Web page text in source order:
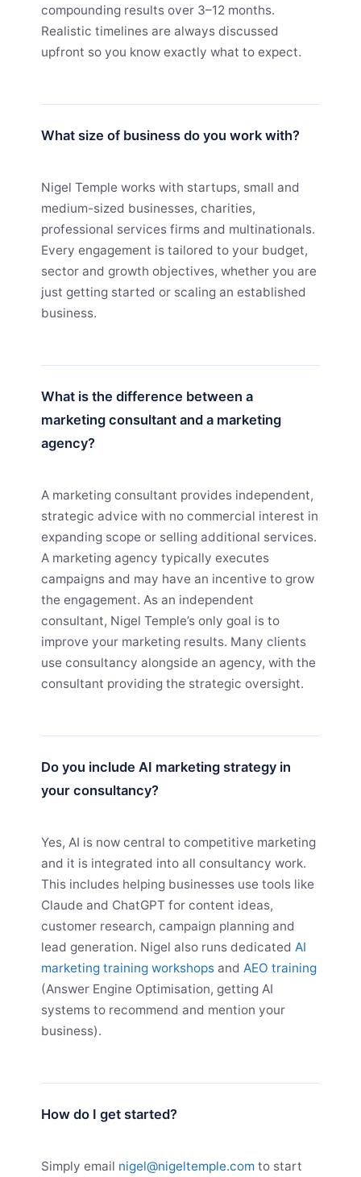
compounding results over 3–12 months.
Realistic timelines are always discussed
upfront so you know exactly what to expect.
What size of business do you work with?
Nigel Temple works with startups, small and
medium-sized businesses, charities,
professional services firms and multinationals.
Every engagement is tailored to your budget,
sector and growth objectives, whether you are
just getting started or scaling an established
business.
What is the difference between a
marketing consultant and a marketing
agency?
A marketing consultant provides independent,
strategic advice with no commercial interest in
expanding scope or selling additional services.
A marketing agency typically executes
campaigns and may have an incentive to grow
the engagement. As an independent
consultant, Nigel Temple’s only goal is to
improve your marketing results. Many clients
use consultancy alongside an agency, with the
consultant providing the strategic oversight.
Do you include AI marketing strategy in
your consultancy?
Yes, AI is now central to competitive marketing
and it is integrated into all consultancy work.
This includes helping businesses use tools like
Claude and ChatGPT for content ideas,
customer research, campaign planning and
lead generation. Nigel also runs dedicated AI
marketing training workshopsand AEO training
(Answer Engine Optimisation, getting AI
systems to recommend and mention your
business).
How do I get started?
Simply email nigel@nigeltemple.comto start